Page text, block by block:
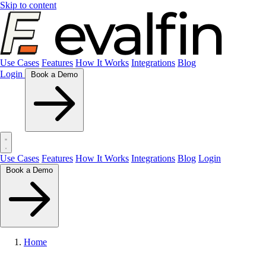
Skip to content
Use Cases Features How It Works Integrations Blog
Login
Use Cases Features How It Works Integrations Blog Login
Home